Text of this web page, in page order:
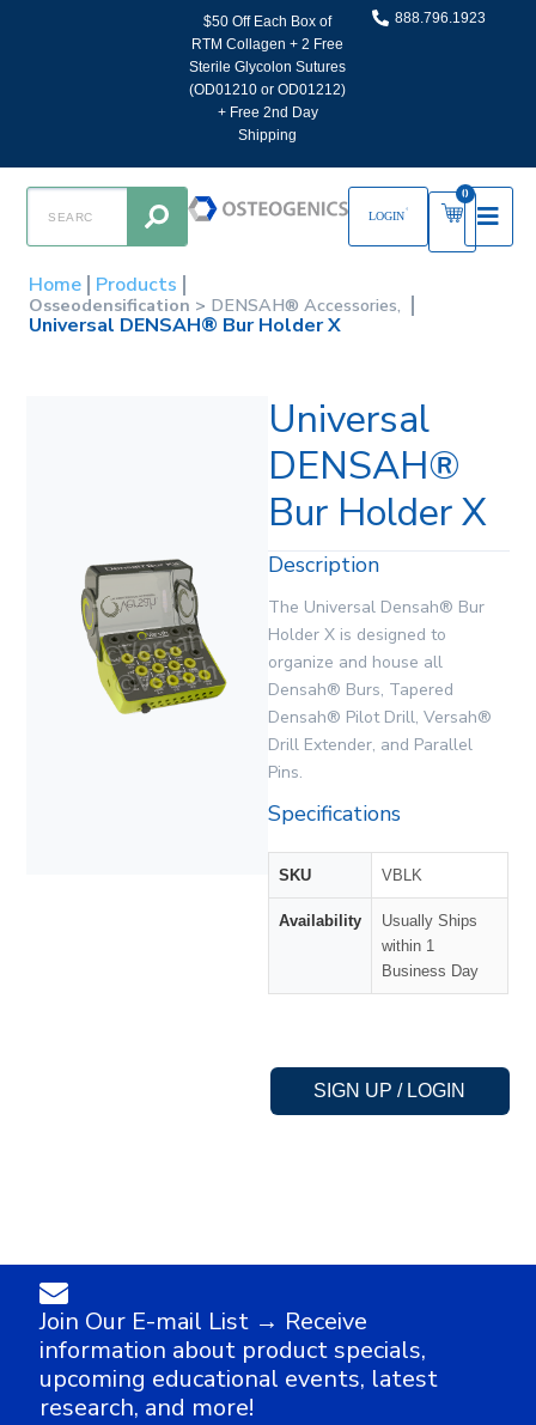
$50 Off Each Box of
RTM Collagen + 2 Free
Sterile Glycolon Sutures
(OD01210 or OD01212)
+ Free 2nd Day
Shipping
888.796.1923
LOGIN
0
Home Products
Osseodensification > DENSAH® Accessories,
Universal DENSAH® Bur Holder X
Universal
DENSAH®
Bur Holder X
Description
The Universal Densah® Bur
Holder X is designed to
organize and house all
Densah® Burs, Tapered
Densah® Pilot Drill, Versah®
Drill Extender, and Parallel
Pins.
Specifications
SKU VBLK
Availability
Usually Ships
within 1
Business Day
SIGN UP / LOGIN
Join Our E-mail List → Receive
information about product specials,
upcoming educational events, latest
research, and more!